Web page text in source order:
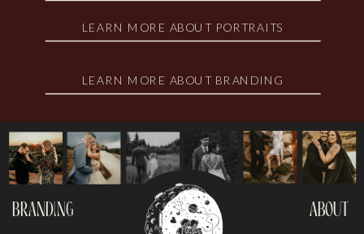
LEARN MORE ABOUT BRANDING
LEARN MORE ABOUT PORTRAITS
branding
about